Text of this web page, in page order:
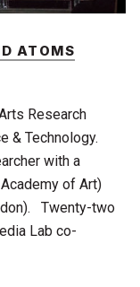
ATOMS
Research
& Technology.
with a
of Art)
Twenty-two
Lab co-